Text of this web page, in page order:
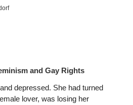
and Gay Rights
depressed. She had turned
lover, was losing her